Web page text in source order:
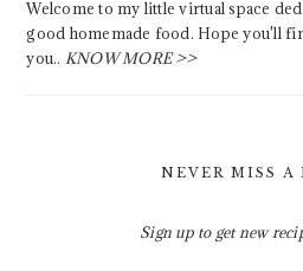
Welcome to my little virtual space
good homemade food. Hope you'll
you.. KNOW MORE >>
NEVER MISS A
Sign up to get new